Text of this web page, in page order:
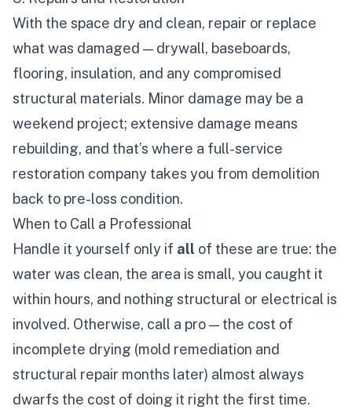
With the space dry and clean, repair or replace
what was damaged — drywall, baseboards,
flooring, insulation, and any compromised
structural materials. Minor damage may be a
weekend project; extensive damage means
rebuilding, and that’s where a full-service
restoration company takes you from demolition
back to pre-loss condition.
When to Call a Professional
Handle it yourself only if all of these are true: the
water was clean, the area is small, you caught it
within hours, and nothing structural or electrical is
involved. Otherwise, call a pro — the cost of
incomplete drying (mold remediation and
structural repair months later) almost always
dwarfs the cost of doing it right the first time.